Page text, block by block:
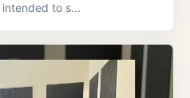
to s...